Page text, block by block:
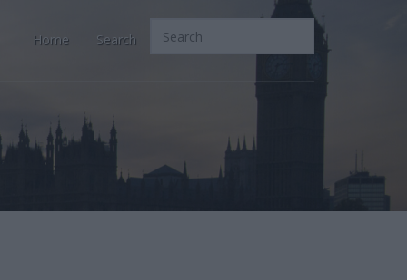
Home Search